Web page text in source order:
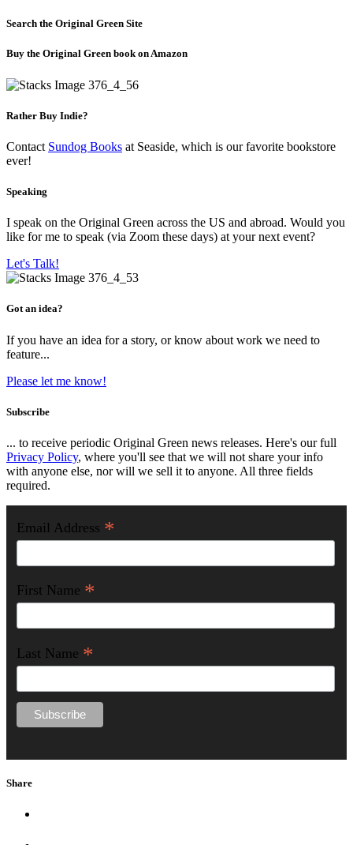
Search the Original Green Site
Buy the Original Green book on Amazon
Rather Buy Indie?
Contact Sundog Books at Seaside, which is our favorite bookstore
ever!
Speaking
I speak on the Original Green across the US and abroad. Would you
like for me to speak (via Zoom these days) at your next event?
Let's Talk!
Got an idea?
If you have an idea for a story, or know about work we need to
feature...
Please let me know!
Subscribe
... to receive periodic Original Green news releases. Here's our full
Privacy Policy, where you'll see that we will not share your info
with anyone else, nor will we sell it to anyone. All three fields
required.
Email Address *
First Name *
Last Name *
Share